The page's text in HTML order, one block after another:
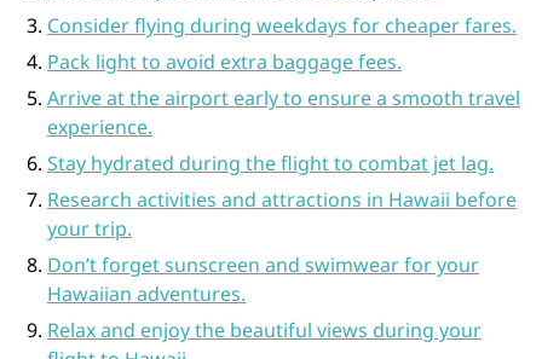
Consider flying during weekdays for cheaper fares.
Pack light to avoid extra baggage fees.
Arrive at the airport early to ensure a smooth travel
experience.
Stay hydrated during the flight to combat jet lag.
Research activities and attractions in Hawaii before
your trip.
Don’t forget sunscreen and swimwear for your
Hawaiian adventures.
Relax and enjoy the beautiful views during your